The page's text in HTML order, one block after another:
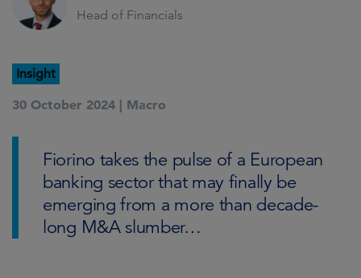
Head of Financials
Insight
30 October 2024 | Macro
Fiorino takes the pulse of a European
banking sector that may finally be
emerging from a more than decade-
long M&A slumber…